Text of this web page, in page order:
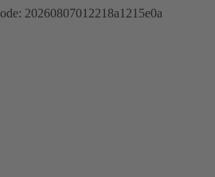
20260807012218a1215e0a